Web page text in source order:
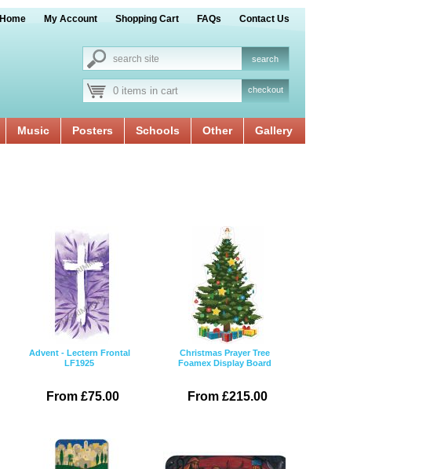
Home My Account Shopping Cart FAQs Contact Us
0 items in cart checkout
Music Posters Schools Other Gallery
Advent - Lectern Frontal
LF1925
From £75.00
Christmas Prayer Tree
Foamex Display Board
From £215.00